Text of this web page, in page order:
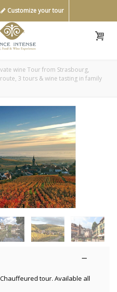
Customize your tour
wine Tour from Strasbourg,
3 tours & wine tasting in family
tour. Available all